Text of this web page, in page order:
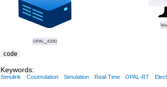
code
Keywords:
Simulink Cosimulation Simulation Real-Time OPAL-RT